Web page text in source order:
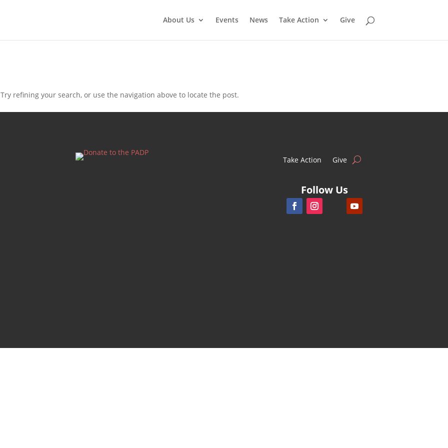
About Us Events News Take Action Give
refining your search, or use the navigation above to locate the post.
Take Action Give
Follow Us